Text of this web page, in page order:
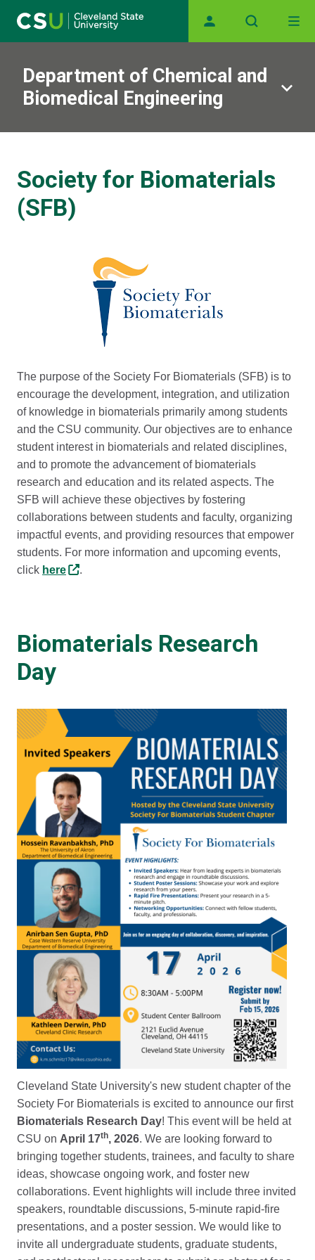
Main navigation
Department of Chemical and
Biomedical Engineering
Society for Biomaterials
(SFB)
The purpose of the Society For Biomaterials (SFB) is to
encourage the development, integration, and utilization
of knowledge in biomaterials primarily among students
and the CSU community. Our objectives are to enhance
student interest in biomaterials and related disciplines,
and to promote the advancement of biomaterials
research and education and its related aspects. The
SFB will achieve these objectives by fostering
collaborations between students and faculty, organizing
impactful events, and providing resources that empower
students. For more information and upcoming events,
click here .
Biomaterials Research
Day
Cleveland State University's new student chapter of the
Society For Biomaterials is excited to announce our first
Biomaterials Research Day! This event will be held at
CSU on April 17th, 2026. We are looking forward to
bringing together students, trainees, and faculty to share
ideas, showcase ongoing work, and foster new
collaborations. Event highlights will include three invited
speakers, roundtable discussions, 5-minute rapid-fire
presentations, and a poster session. We would like to
invite all undergraduate students, graduate students,